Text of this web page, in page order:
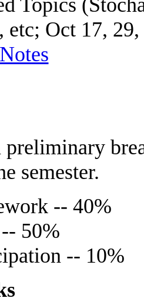
Topics
etc; Oct 17,
preliminary
semester.
-- 40%
50%
-- 10%